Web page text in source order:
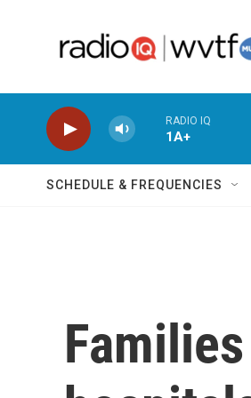
RADIO IQ
1A+
SCHEDULE & FREQUENCIES